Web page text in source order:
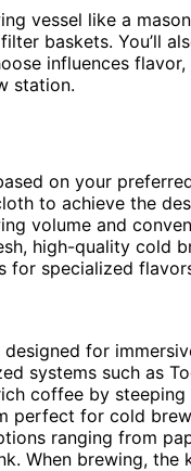
vessel like a
baskets. You’ll
influences flavor,
station.
on your
to achieve the
volume and
high-quality cold
specialized
for
systems such as
coffee by
perfect for cold
ranging from
When brewing,